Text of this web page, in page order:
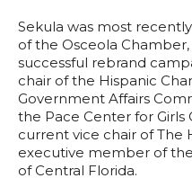
Sekula was most
of the Osceola
successful rebrand
chair of the Hispanic
Government Affairs
the Pace Center for Girls
current vice chair of The
executive member of
of Central Florida.